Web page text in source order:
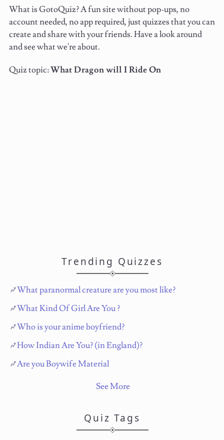
What is GotoQuiz? A fun site without pop-ups, no
account needed, no app required, just quizzes that you can
create and share with your friends. Have a look around
and see what we're about.
Quiz topic:What Dragon will I Ride On
Trending Quizzes
What paranormal creature are you most like?
What Kind Of Girl Are You ?
Who is your anime boyfriend?
How Indian Are You? (in England)?
Are you Boywife Material
See More
Quiz Tags